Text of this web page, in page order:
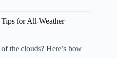
for All-Weather
the clouds? Here’s how